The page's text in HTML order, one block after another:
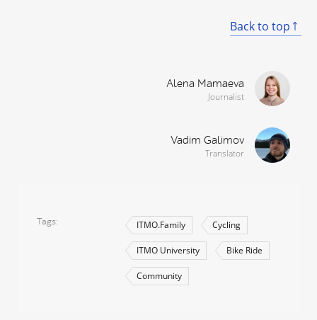
Back to top
Alena Mamaeva
Journalist
Vadim Galimov
Translator
Tags ITMO.Family Cycling
ITMO University Bike Ride
Community